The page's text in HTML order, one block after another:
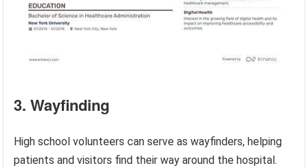
3. Wayfinding
High school volunteers can serve as wayfinders, helping
patients and visitors find their way around the hospital.